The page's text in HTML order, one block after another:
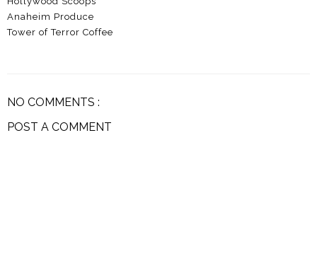
Anaheim Produce
Tower of Terror Coffee
NO COMMENTS :
POST A COMMENT